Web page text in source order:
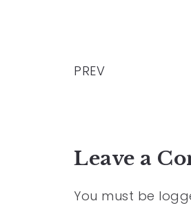
PREV
Leave a
You must be